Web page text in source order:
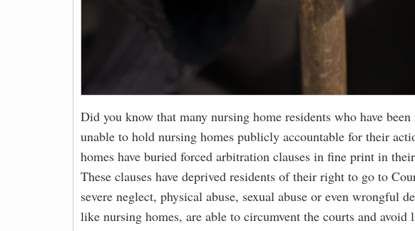
Did you know that many nursing home residents who have been
unable to hold nursing homes publicly accountable for their
homes have buried forced arbitration clauses in fine print in
These clauses have deprived residents of their right to go to
severe neglect, physical abuse, sexual abuse or even wrongful
like nursing homes, are able to circumvent the courts and